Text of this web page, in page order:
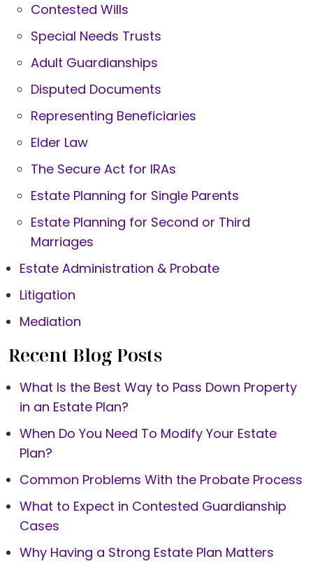
Contested Wills
Special Needs Trusts
Adult Guardianships
Disputed Documents
Representing Beneficiaries
Elder Law
The Secure Act for IRAs
Estate Planning for Single Parents
Estate Planning for Second or Third
Marriages
Estate Administration & Probate
Litigation
Mediation
Recent Blog Posts
What Is the Best Way to Pass Down Property
in an Estate Plan?
When Do You Need To Modify Your Estate
Plan?
Common Problems With the Probate Process
What to Expect in Contested Guardianship
Cases
Why Having a Strong Estate Plan Matters